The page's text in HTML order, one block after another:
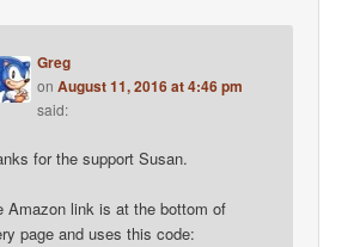
Greg
onAugust 11, 2016 at 4:46 pm
said:
for the support Susan.
Amazon link is at the bottom of
page and uses this code: